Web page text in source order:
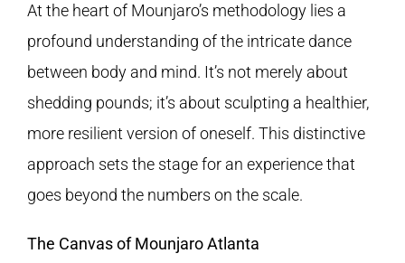
At the heart of Mounjaro’s methodology lies a
profound understanding of the intricate dance
between body and mind. It’s not merely about
shedding pounds; it’s about sculpting a healthier,
more resilient version of oneself. This distinctive
approach sets the stage for an experience that
goes beyond the numbers on the scale.
The Canvas of Mounjaro Atlanta